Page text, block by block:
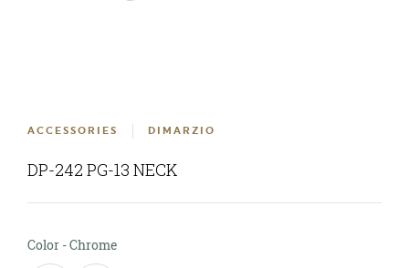
ACCESSORIES DIMARZIO
DP-242 PG-13 NECK
Color -Chrome